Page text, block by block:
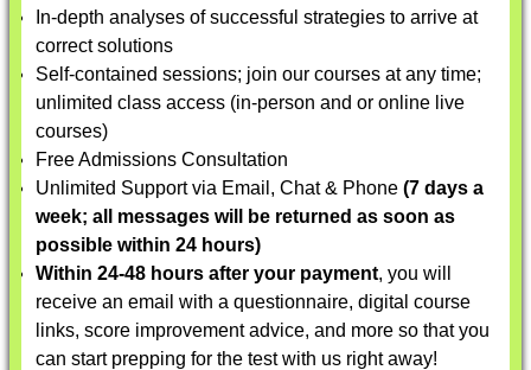
In-depth analyses of successful strategies to arrive at
correct solutions
Self-contained sessions; join our courses at any time;
unlimited class access (in-person and or online live
courses)
Free Admissions Consultation
Unlimited Support via Email, Chat & Phone (7 days a
week; all messages will be returned as soon as
possible within 24 hours)
Within 24-48 hours after your payment, you will
receive an email with a questionnaire, digital course
links, score improvement advice, and more so that you
can start prepping for the test with us right away!